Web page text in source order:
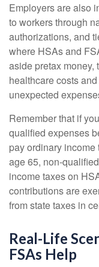
Employers are also
to workers through
authorizations, and
where HSAs and
aside pretax money,
healthcare costs
unexpected
Remember that if
qualified expenses
pay ordinary income
age 65, non-
income taxes on
contributions are
from state taxes in
Real-Life
FSAs Help